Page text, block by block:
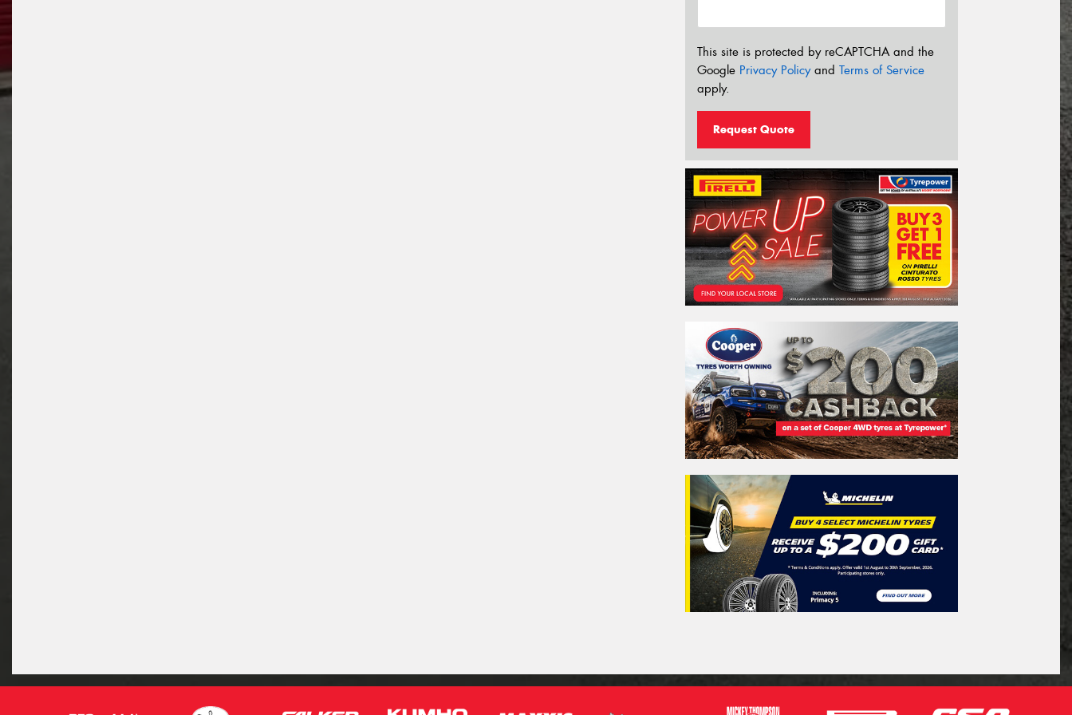
This site is protected by reCAPTCHA and the
Google Privacy Policyand Terms of Service
apply.
Request Quote